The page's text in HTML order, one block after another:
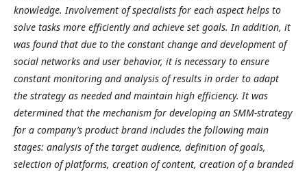
knowledge. Involvement of specialists for each aspect helps to
solve tasks more efficiently and achieve set goals. In addition, it
was found that due to the constant change and development of
social networks and user behavior, it is necessary to ensure
constant monitoring and analysis of results in order to adapt
the strategy as needed and maintain high efficiency. It was
determined that the mechanism for developing an SMM-strategy
for a company’s product brand includes the following main
stages: analysis of the target audience, definition of goals,
selection of platforms, creation of content, creation of a branded